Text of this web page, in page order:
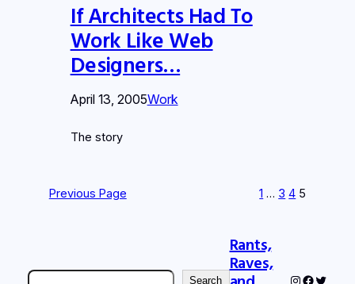
If Architects Had To
Work Like Web
Designers…
April 13, 2005Work
The story
Previous Page 1 … 3 4 5
Search Search
Rants,
Raves,
Instagram
Twitter